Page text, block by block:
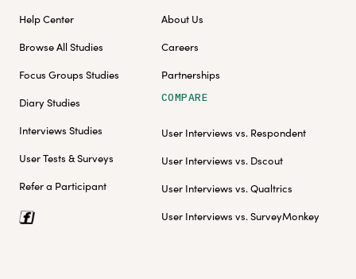
Help Center
Browse All Studies
Focus Groups Studies
Diary Studies
Interviews Studies
User Tests & Surveys
Refer a Participant
About Us
Careers
Partnerships
COMPARE
User Interviews vs. Respondent
User Interviews vs. Dscout
User Interviews vs. Qualtrics
User Interviews vs. SurveyMonkey